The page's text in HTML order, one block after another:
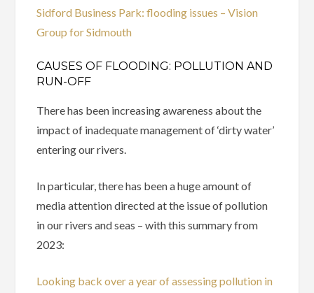
Sidford Business Park: flooding issues – Vision
Group for Sidmouth
CAUSES OF FLOODING: POLLUTION AND
RUN-OFF
There has been increasing awareness about the
impact of inadequate management of ‘dirty water’
entering our rivers.
In particular, there has been a huge amount of
media attention directed at the issue of pollution
in our rivers and seas – with this summary from
2023:
Looking back over a year of assessing pollution in